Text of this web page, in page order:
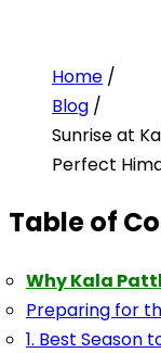
Home /
Blog /
Sunrise at
Perfect
Table of
Why Kala
Preparing for
1. Best Season